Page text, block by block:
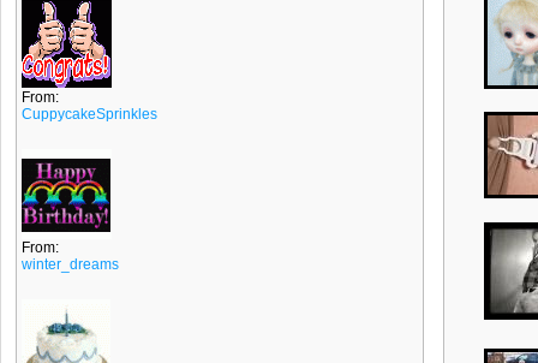
From:
CuppycakeSprinkles
From:
winter_dreams